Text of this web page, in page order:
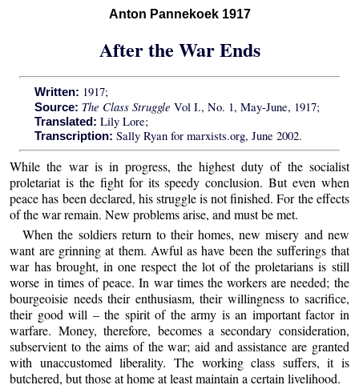
Anton Pannekoek 1917
After the War Ends
Written: 1917;
Source: The Class Struggle Vol I., No. 1, May-June, 1917;
Translated: Lily Lore;
Transcription: Sally Ryan for marxists.org, June 2002.
While the war is in progress, the highest duty of the socialist
proletariat is the fight for its speedy conclusion. But even when
peace has been declared, his struggle is not finished. For the effects
of the war remain. New problems arise, and must be met.
When the soldiers return to their homes, new misery and new
want are grinning at them. Awful as have been the sufferings that
war has brought, in one respect the lot of the proletarians is still
worse in times of peace. In war times the workers are needed; the
bourgeoisie needs their enthusiasm, their willingness to sacrifice,
their good will – the spirit of the army is an important factor in
warfare. Money, therefore, becomes a secondary consideration,
subservient to the aims of the war; aid and assistance are granted
with unaccustomed liberality. The working class suffers, it is
butchered, but those at home at least maintain a certain livelihood.